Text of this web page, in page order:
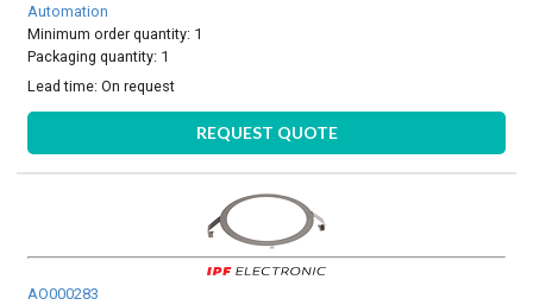
Automation
Minimum order quantity: 1
Packaging quantity: 1
Lead time:On request
REQUEST QUOTE
AO000283